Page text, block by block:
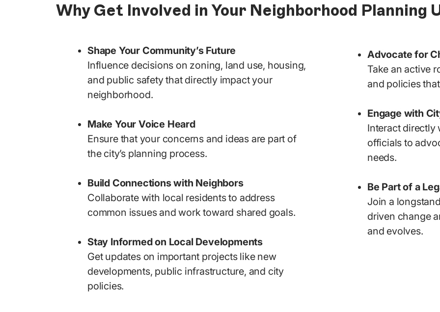
Why Get Involved in Your Neighborhood Planning
Shape Your Community’s Future
Influence decisions on zoning, land use, housing,
and public safety that directly impact your
neighborhood.
Make Your Voice Heard
Ensure that your concerns and ideas are part of
the city’s planning process.
Build Connections with Neighbors
Collaborate with local residents to address
common issues and work toward shared goals.
Stay Informed on Local Developments
Get updates on important projects like new
developments, public infrastructure, and city
policies.
Advocate for
Take an active
and policies
Engage with
Interact directly
officials to
needs.
Be Part of a
Join a
driven change
and evolves.